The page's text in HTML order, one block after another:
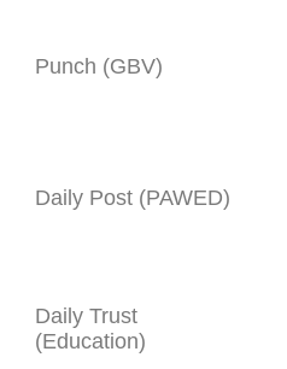
Punch (GBV)
Daily Post (PAWED)
Daily Trust
(Education)